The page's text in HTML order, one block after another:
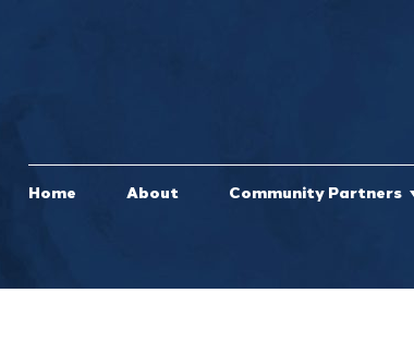
Home About Community Partners